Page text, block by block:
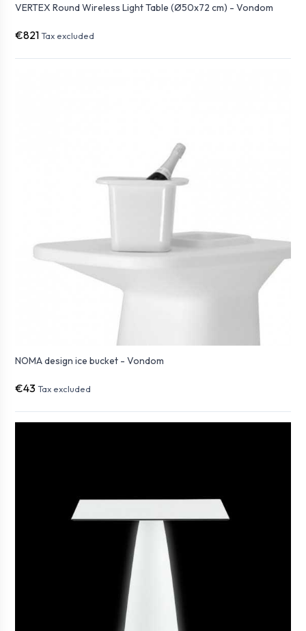
VERTEX Round Wireless Light Table (Ø50x72 cm) - Vondom
€821 Tax excluded
NOMA design ice bucket - Vondom
€43 Tax excluded